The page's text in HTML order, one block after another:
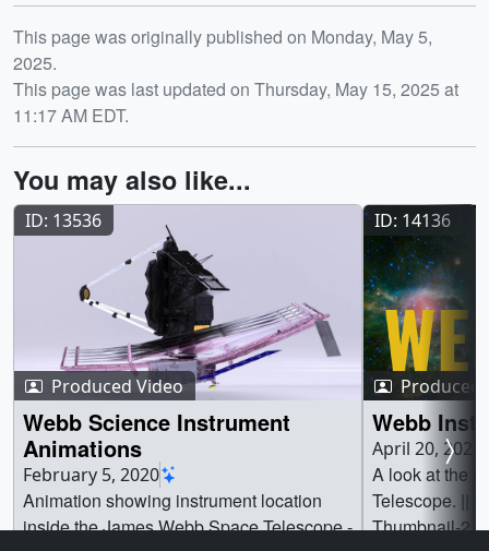
Release date
This page was originally published on Monday, May 5,
2025.
This page was last updated on Thursday, May 15, 2025 at
11:17 AM EDT.
You may also like...
ID: 13536
Produced Video
Webb Science Instrument
Animations
February 5, 2020
Animation showing instrument location
inside the James Webb Space Telescope -
ID: 14136
Produced
Webb
April 20, 2022
A look at the
Telescope. ||
Thumbnail-